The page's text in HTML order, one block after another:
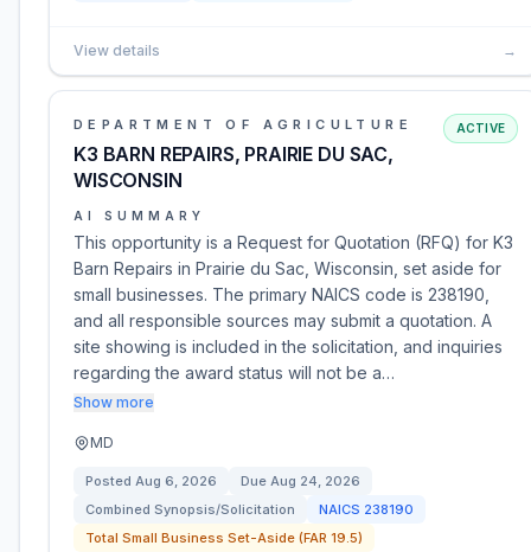
View details →
DEPARTMENT OF AGRICULTURE
K3 BARN REPAIRS, PRAIRIE DU SAC,
WISCONSIN
ACTIVE
AI SUMMARY
This opportunity is a Request for Quotation (RFQ) for K3
Barn Repairs in Prairie du Sac, Wisconsin, set aside for
small businesses. The primary NAICS code is 238190,
and all responsible sources may submit a quotation. A
site showing is included in the solicitation, and inquiries
regarding the award status will not be a…
Show more
MD
Posted Aug 6, 2026 Due Aug 24, 2026
Combined Synopsis/Solicitation
NAICS 238190
Total Small Business Set-Aside (FAR 19.5)